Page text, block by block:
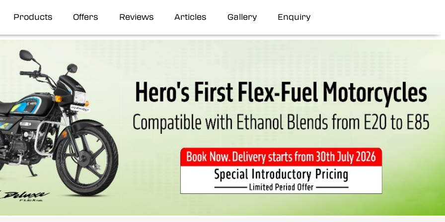
Products Offers Reviews Articles Gallery Enquiry